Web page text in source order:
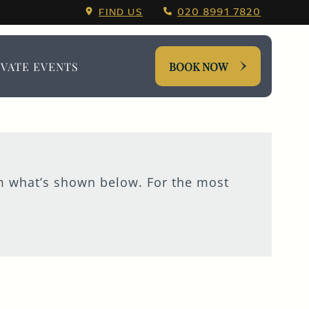
FIND US 020 8991 7820
EVENTS BOOK NOW
shown below. For the most